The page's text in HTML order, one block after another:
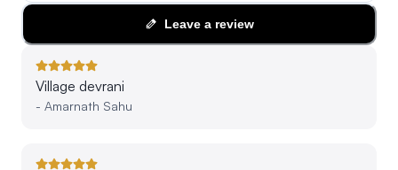
Leave a review
Village devrani
- Amarnath Sahu